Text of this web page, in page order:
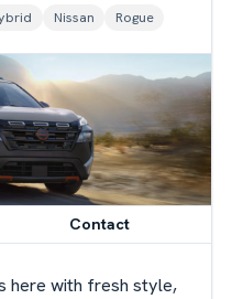
Nissan Rogue
Contact
here with fresh style,